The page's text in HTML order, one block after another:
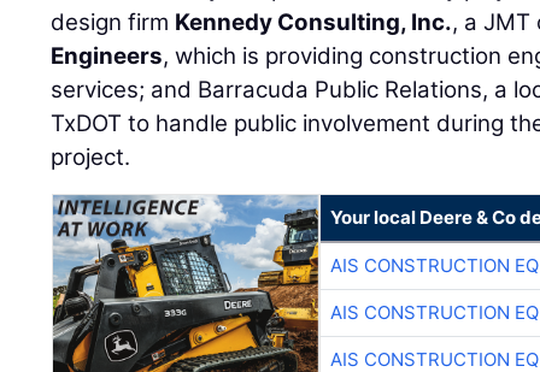
design firm Kennedy Consulting, Inc., a
Engineers, which is providing construction
services; and Barracuda Public Relations, a
TxDOT to handle public involvement during
project.
Your local Deere & Co
AIS CONSTRUCTION
AIS CONSTRUCTION
AIS CONSTRUCTION